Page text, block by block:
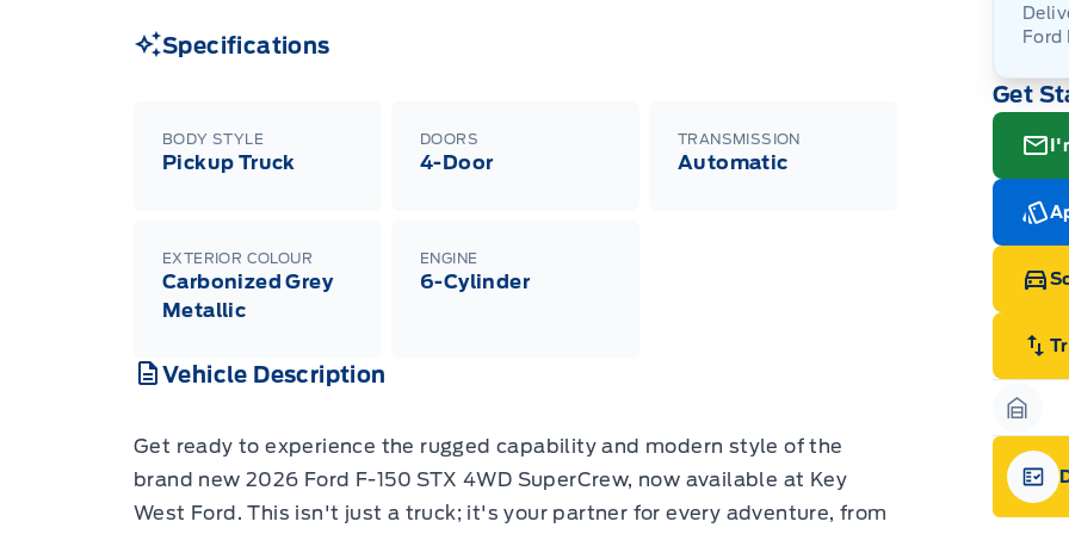
Specifications
BODY STYLE
Pickup Truck
DOORS
4-Door
TRANSMISSION
Automatic
EXTERIOR COLOUR
Carbonized Grey
Metallic
ENGINE
6-Cylinder
Vehicle Description
Get ready to experience the rugged capability and modern style of the
brand new 2026 Ford F-150 STX 4WD SuperCrew, now available at Key
West Ford. This isn't just a truck; it's your partner for every adventure, from
Ford
of
in-
Get